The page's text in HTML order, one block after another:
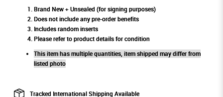
Brand New + Unsealed (for signing purposes)
Does not include any pre-order benefits
Includes random inserts
Please refer to product details for condition
This item has multiple quantities, item shipped may differ from
listed photo
Tracked International Shipping Available